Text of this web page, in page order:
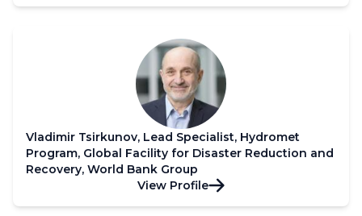
Vladimir Tsirkunov, Lead Specialist, Hydromet
Program, Global Facility for Disaster Reduction and
Recovery, World Bank Group
View Profile